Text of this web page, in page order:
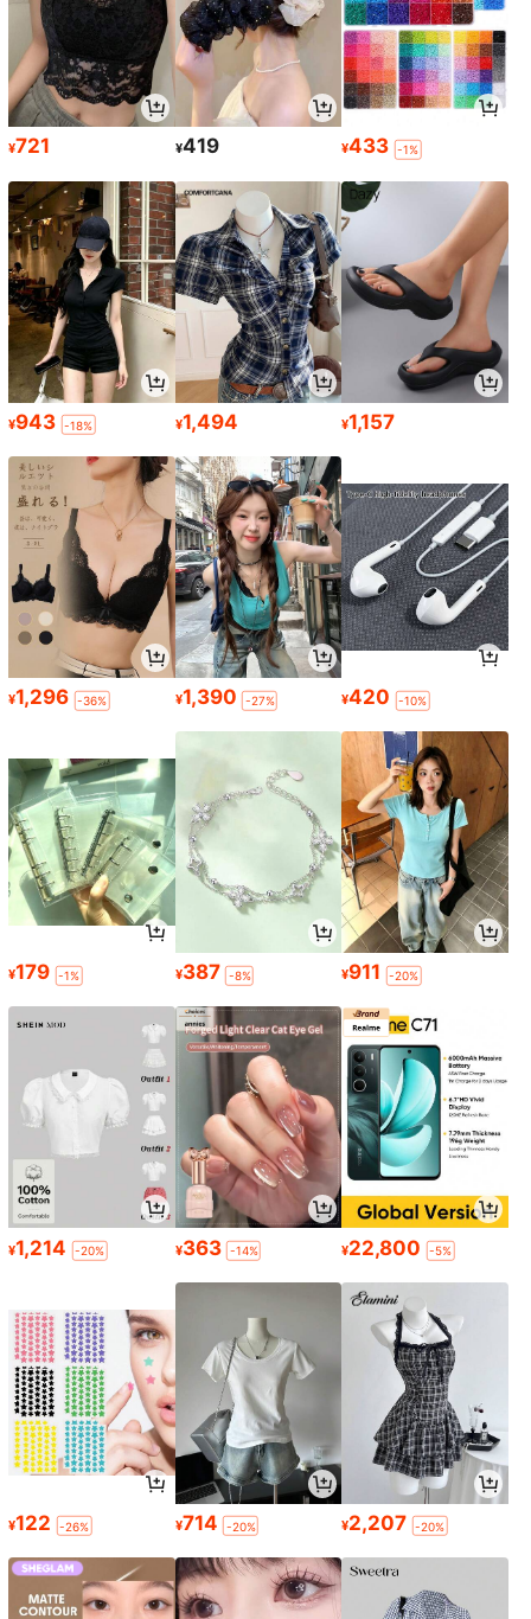
¥721 ¥419 ¥433 -1%
¥943 -18% ¥1,494 ¥1,157
¥1,296 -36% ¥1,390 -27% ¥420 -10%
¥179 -1% ¥387 -8% ¥911 -20%
¥1,214 -20% ¥363 -14% ¥22,800 -5%
¥122 -26% ¥714 -20% ¥2,207 -20%